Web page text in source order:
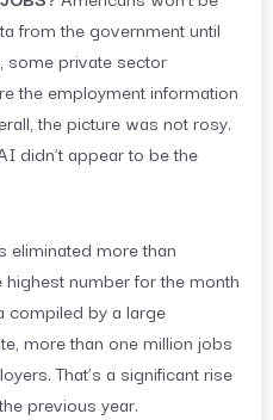
from the government until
some private sector
the employment information
the picture was not rosy.
didn’t appear to be the
eliminated more than
number for the month
compiled by a large
more than one million jobs
That’s a significant rise
previous year.